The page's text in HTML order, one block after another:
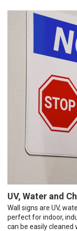
UV, Water and
Wall signs are UV,
perfect for indoor,
can be easily cleaned